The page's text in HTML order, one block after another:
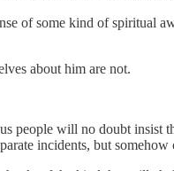
of some kind of spiritual
about him are not.
people will no doubt
incidents, but somehow